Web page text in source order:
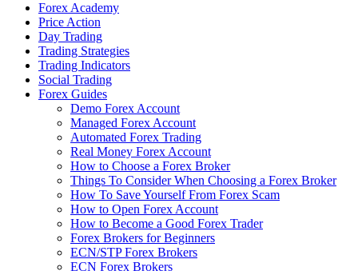
Forex Academy
Price Action
Day Trading
Trading Strategies
Trading Indicators
Social Trading
Forex Guides
Demo Forex Account
Managed Forex Account
Automated Forex Trading
Real Money Forex Account
How to Choose a Forex Broker
Things To Consider When Choosing a Forex Broker
How To Save Yourself From Forex Scam
How to Open Forex Account
How to Become a Good Forex Trader
Forex Brokers for Beginners
ECN/STP Forex Brokers
ECN Forex Brokers